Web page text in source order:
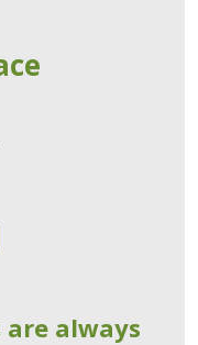
are always